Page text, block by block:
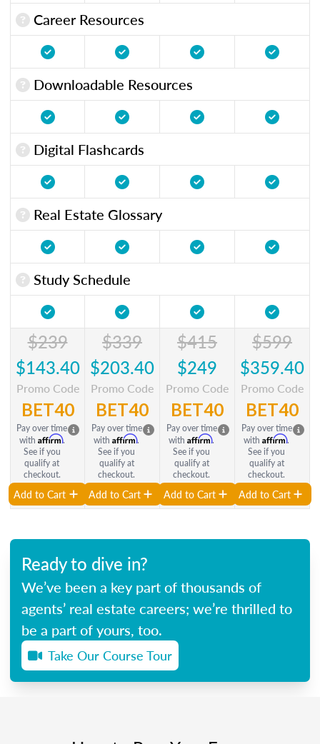
Career Resources
Downloadable Resources
Digital Flashcards
Real Estate Glossary
Study Schedule
$239
$143.40
Promo Code
BET40
Pay over time
with Affirm.
See if you
qualify at
checkout.
Add to Cart
$339
$203.40
Promo Code
BET40
Pay over time
with Affirm.
See if you
qualify at
checkout.
Add to Cart
$415
$249
Promo Code
BET40
Pay over time
with Affirm.
See if you
qualify at
checkout.
Add to Cart
$599
$359.40
Promo Code
BET40
Pay over time
with Affirm.
See if you
qualify at
checkout.
Add to Cart
Ready to dive in?
We’ve been a key part of thousands of
agents’ real estate careers; we’re thrilled to
be a part of yours, too.
Take Our Course Tour